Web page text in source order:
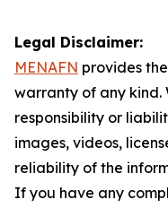
Legal Disclaimer:
MENAFN provides
warranty of any kind.
responsibility or
images, videos,
reliability of the
If you have any